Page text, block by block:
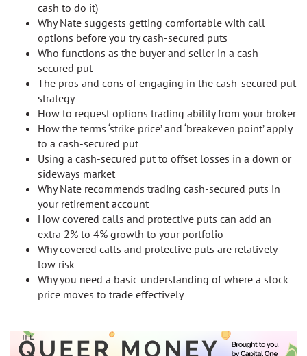
cash to do it)
Why Nate suggests getting comfortable with call
options before you try cash-secured puts
Who functions as the buyer and seller in a cash-
secured put
The pros and cons of engaging in the cash-secured put
strategy
How to request options trading ability from your broker
How the terms ‘strike price’ and ‘breakeven point’ apply
to a cash-secured put
Using a cash-secured put to offset losses in a down or
sideways market
Why Nate recommends trading cash-secured puts in
your retirement account
How covered calls and protective puts can add an
extra 2% to 4% growth to your portfolio
Why covered calls and protective puts are relatively
low risk
Why you need a basic understanding of where a stock
price moves to trade effectively